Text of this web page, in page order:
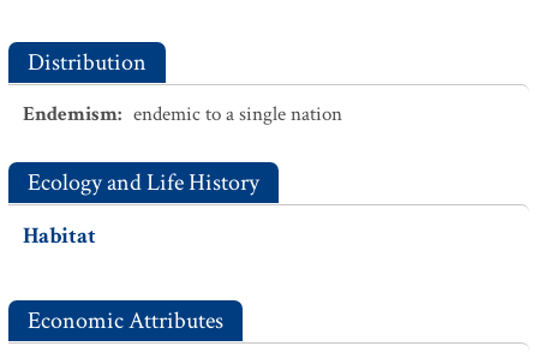
Distribution
Endemism: endemic to a single nation
Ecology and Life History
Habitat
Economic Attributes